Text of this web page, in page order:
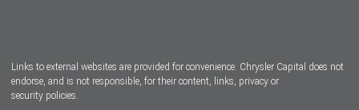
Links to external websites are provided for convenience. Chrysler Capital does not
endorse, and is not responsible, for their content, links, privacy or
security policies.